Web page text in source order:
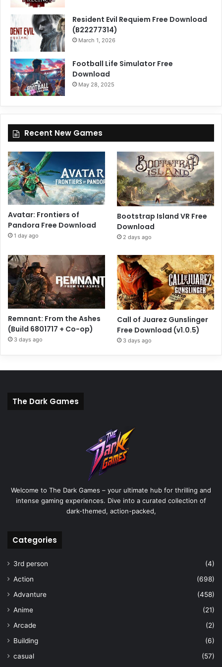
Resident Evil Requiem Free Download
(B22277314)
March 1, 2026
Football Life Simulator Free
Download
May 28, 2025
Recent New Games
Avatar: Frontiers of
Pandora Free Download
1 day ago
Bootstrap Island VR Free
Download
2 days ago
Remnant: From the Ashes
(Build 6801717 + Co-op)
3 days ago
Call of Juarez Gunslinger
Free Download (v1.0.5)
3 days ago
The Dark Games
Welcome to The Dark Games – your ultimate hub for thrilling and
intense gaming experiences. Dive into a curated collection of
dark-themed, action-packed,
Categories
3rd person
(4)
Action
(698)
Advanture
(458)
Anime
(21)
Arcade
(2)
Building
(6)
casual
(57)